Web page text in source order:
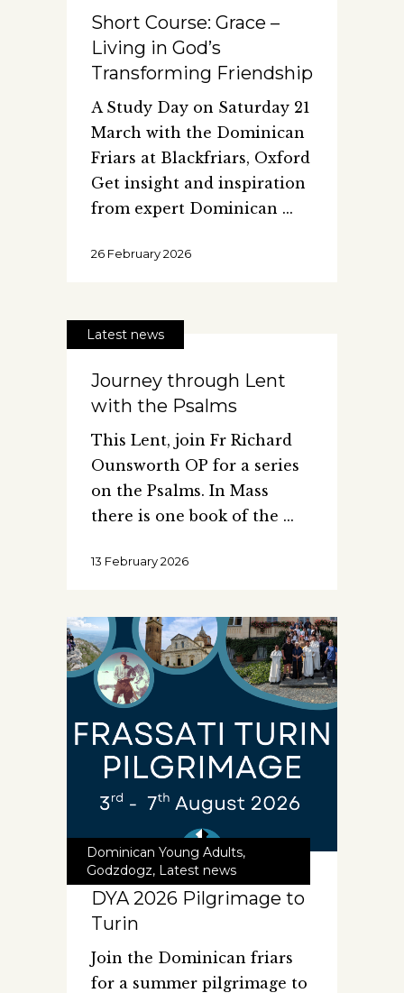
Short Course: Grace –
Living in God’s
Transforming Friendship
A Study Day on Saturday 21
March with the Dominican
Friars at Blackfriars, Oxford
Get insight and inspiration
from expert Dominican
26 February 2026
Latest news
Journey through Lent
with the Psalms
This Lent, join Fr Richard
Ounsworth OP for a series
on the Psalms. In Mass
there is one book of the
13 February 2026
Dominican Young Adults,
Godzdogz, Latest news
DYA 2026 Pilgrimage to
Turin
Join the Dominican friars
for a summer pilgrimage to